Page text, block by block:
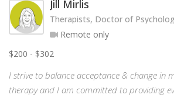
Jill Mirlis
Therapists, Doctor of
Remote only
$200 - $302
I strive to balance acceptance & change in
therapy and I am committed to providing